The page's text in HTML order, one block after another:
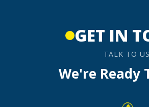
GET IN
TALK TO
We're Ready